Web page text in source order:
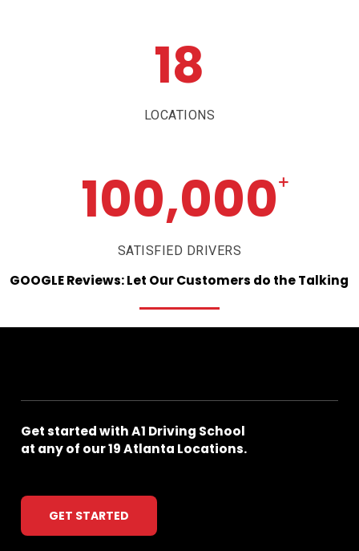
18
LOCATIONS
100,000+
SATISFIED DRIVERS
GOOGLEReviews:Let OurCustomers do theTalking
GetstartedwithA1 Driving School
at anyof our19Atlanta Locations.
GET STARTED